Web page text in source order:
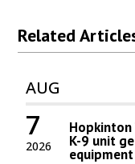
Related
AUG
2026
7 Hopkinton
K-9 unit
equipment